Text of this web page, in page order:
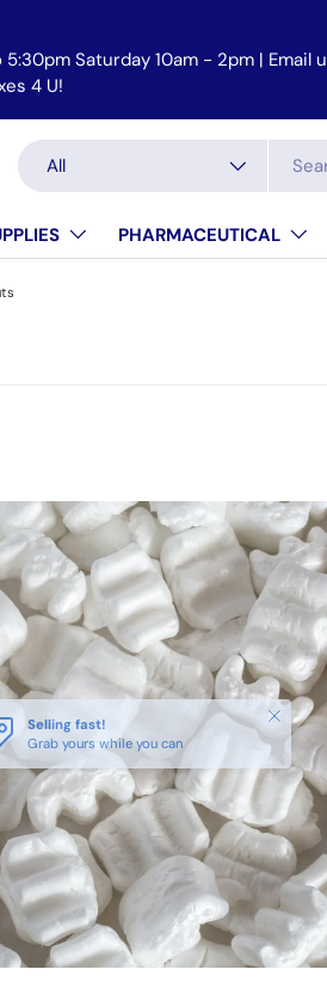
Saturday 10am - 2pm
4 U!
Search
Product type
All
PHARMACEUTICAL